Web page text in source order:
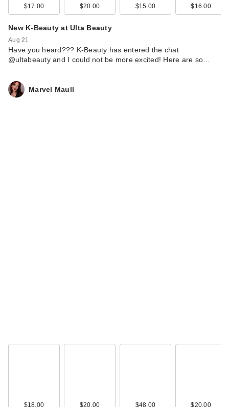
$17.00 $20.00 $15.00 $16.00
New K-Beauty at Ulta Beauty
Aug 21
Have you heard??? K-Beauty has entered the chat
@ultabeauty and I could not be more excited! Here are so…
Marvel Maull
$18.00 $20.00 $48.00 $20.00